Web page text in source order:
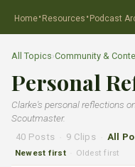
Home·Resources ·Podcast
All Topics›Community &
Personal
Clarke's personal reflections
Scoutmaster.
40 Posts 9 Clips All
Newest first Oldest first